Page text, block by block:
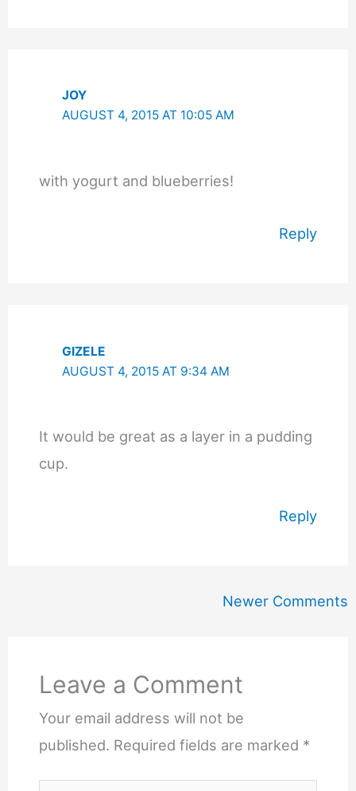
JOY
AUGUST 4, 2015 AT 10:05 AM
with yogurt and blueberries!
Reply
GIZELE
AUGUST 4, 2015 AT 9:34 AM
It would be great as a layer in a pudding
cup.
Reply
Newer Comments
Leave a Comment
Your email address will not be
published. Required fields are marked *